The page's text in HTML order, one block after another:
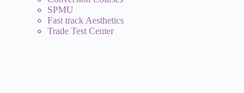
SPMU
Fast track Aesthetics
Trade Test Center